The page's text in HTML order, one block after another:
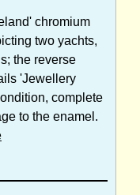
chromium
two yachts,
the reverse
'Jewellery
complete
to the enamel.